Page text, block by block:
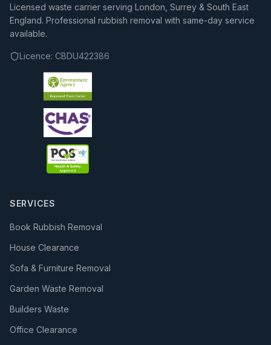
Licensed waste carrier serving London, Surrey & South East
England. Professional rubbish removal with same-day service
available.
Licence: CBDU422386
SERVICES
Book Rubbish Removal
House Clearance
Sofa & Furniture Removal
Garden Waste Removal
Builders Waste
Office Clearance